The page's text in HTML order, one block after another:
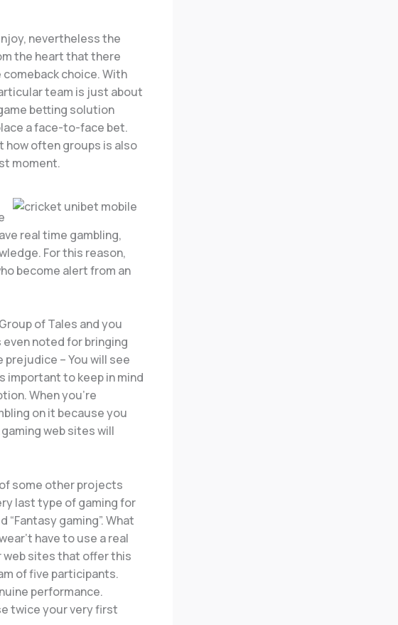
nevertheless the
the heart that there
choice. With
team is just about
betting solution
a face-to-face bet.
how often groups is also
moment.
real time gambling,
For this reason,
become alert from an
of Tales and you
noted for bringing
– You will see
important to keep in mind
When you’re
on it because you
web sites will
some other projects
last type of gaming for
gaming”. What
have to use a real
web sites that offer this
of five participants.
performance.
twice your very first